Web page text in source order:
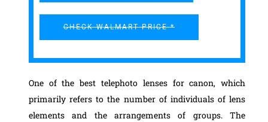
CHECK WALMART PRICE *
One of the best telephoto lenses for canon, which
primarily refers to the number of individuals of lens
elements and the arrangements of groups. The